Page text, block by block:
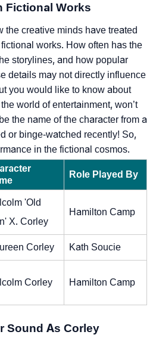
Fictional Works
the creative minds have treated
works. How often has the
storylines, and how popular
details may not directly influence
you would like to know about
world of entertainment, won’t
the name of the character from a
or binge-watched recently! So,
in the fictional cosmos.
Role Played By
'Old
X. Corley
Hamilton Camp
Corley Kath Soucie
Corley Hamilton Camp
Sound As Corley